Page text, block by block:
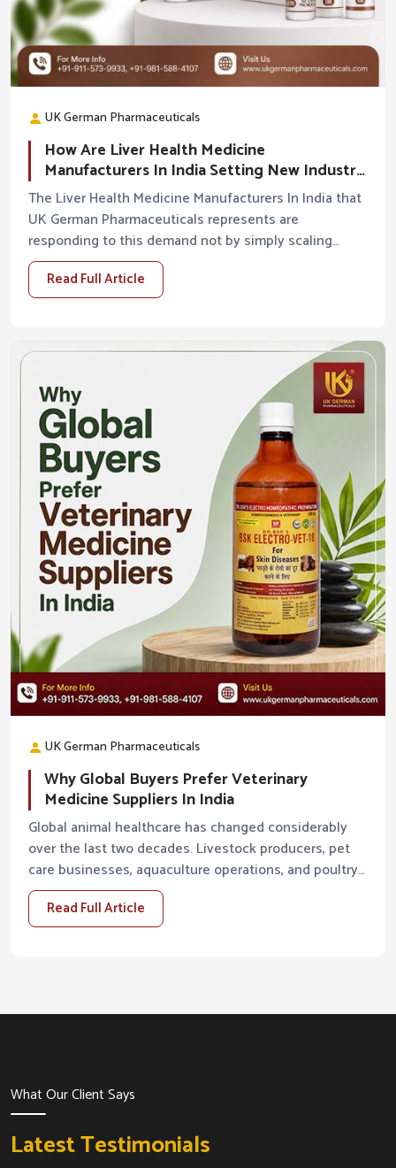
UK German Pharmaceuticals
How Are Liver Health Medicine
Manufacturers In India Setting New Industry
Standards?
The Liver Health Medicine Manufacturers In India that
UK German Pharmaceuticals represents are
responding to this demand not by simply scaling
production but by raising the standards of what liver
hea...
Read Full Article
UK German Pharmaceuticals
Why Global Buyers Prefer Veterinary
Medicine Suppliers In India
Global animal healthcare has changed considerably
over the last two decades. Livestock producers, pet
care businesses, aquaculture operations, and poultry
farms are all demanding higher standards from...
Read Full Article
What Our Client Says
Latest Testimonials